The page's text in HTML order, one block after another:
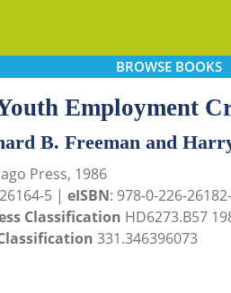
BROWSEBOOKS
Employment
B. Freeman and
Press, 1986
5 | eISBN: 978-0-226-
Classification HD6273.B57
331.346396073